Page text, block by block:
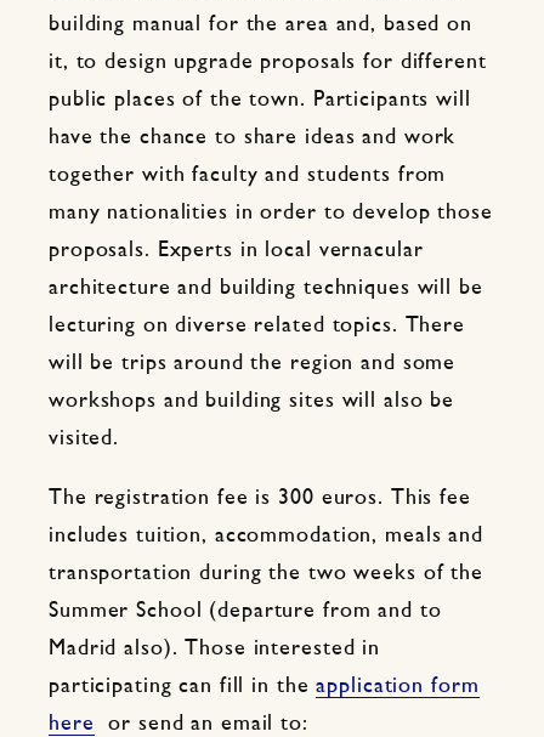
building manual for the area and, based on
it, to design upgrade proposals for different
public places of the town. Participants will
have the chance to share ideas and work
together with faculty and students from
many nationalities in order to develop those
proposals. Experts in local vernacular
architecture and building techniques will be
lecturing on diverse related topics. There
will be trips around the region and some
workshops and building sites will also be
visited.
The registration fee is 300 euros. This fee
includes tuition, accommodation, meals and
transportation during the two weeks of the
Summer School (departure from and to
Madrid also). Those interested in
participating can fill in theapplication form
here or send an email to: